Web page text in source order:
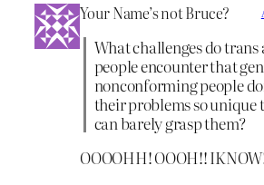
Your Name’s not Bruce?
What challenges do
people encounter that
nonconforming people
their problems so unique
can barely grasp them?
OOOOHH! OOOH!!